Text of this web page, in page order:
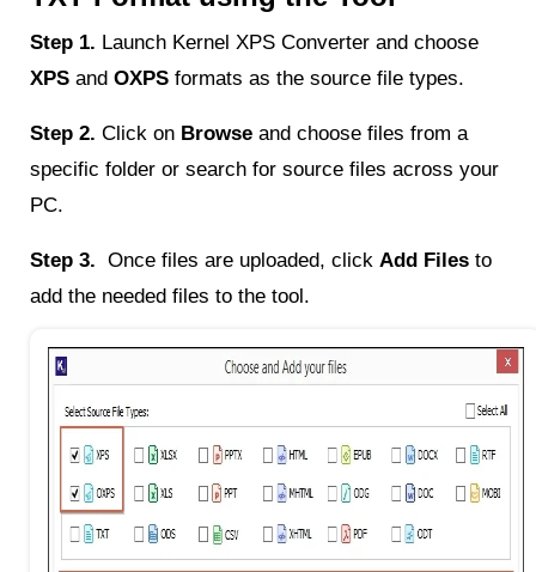
Step 1. Launch Kernel XPS Converter and choose
XPS and OXPS formats as the source file types.
Step 2. Click on Browse and choose files from a
specific folder or search for source files across your
PC.
Step 3. Once files are uploaded, click Add Files to
add the needed files to the tool.